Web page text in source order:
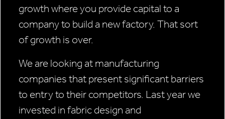
growth where you provide capital to a
company to build a new factory. That sort
of growth is over.
We are looking at manufacturing
companies that present significant barriers
to entry to their competitors. Last year we
invested in fabric design and